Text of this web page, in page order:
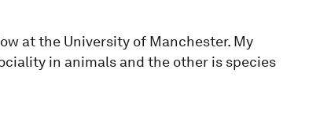
at the University of Manchester. My
in animals and the other is species